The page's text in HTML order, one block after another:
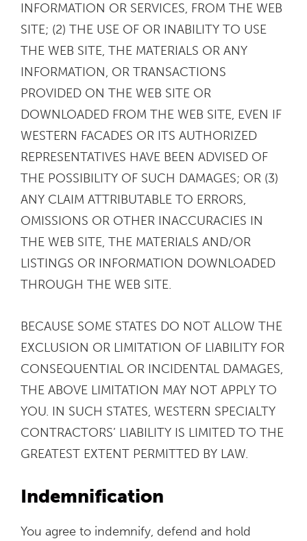
INFORMATION OR SERVICES, FROM THE WEB
SITE; (2) THE USE OF OR INABILITY TO USE
THE WEB SITE, THE MATERIALS OR ANY
INFORMATION, OR TRANSACTIONS
PROVIDED ON THE WEB SITE OR
DOWNLOADED FROM THE WEB SITE, EVEN IF
WESTERN FACADES OR ITS AUTHORIZED
REPRESENTATIVES HAVE BEEN ADVISED OF
THE POSSIBILITY OF SUCH DAMAGES; OR (3)
ANY CLAIM ATTRIBUTABLE TO ERRORS,
OMISSIONS OR OTHER INACCURACIES IN
THE WEB SITE, THE MATERIALS AND/OR
LISTINGS OR INFORMATION DOWNLOADED
THROUGH THE WEB SITE.
BECAUSE SOME STATES DO NOT ALLOW THE
EXCLUSION OR LIMITATION OF LIABILITY FOR
CONSEQUENTIAL OR INCIDENTAL DAMAGES,
THE ABOVE LIMITATION MAY NOT APPLY TO
YOU. IN SUCH STATES, WESTERN SPECIALTY
CONTRACTORS’ LIABILITY IS LIMITED TO THE
GREATEST EXTENT PERMITTED BY LAW.
Indemnification
You agree to indemnify, defend and hold